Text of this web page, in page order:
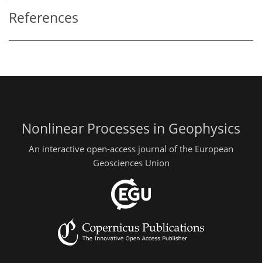
References
Nonlinear Processes in Geophysics
An interactive open-access journal of the European
Geosciences Union